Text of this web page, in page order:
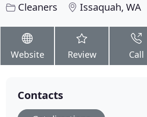
Cleaners Issaquah, WA
Website Review Call
Contacts